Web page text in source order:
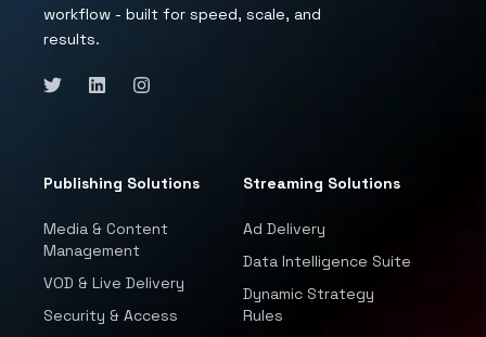
workflow - built for speed, scale, and
results.
Publishing Solutions
Media & Content
Management
VOD & Live Delivery
Security & Access
Streaming Solutions
Ad Delivery
Data Intelligence Suite
Dynamic Strategy
Rules